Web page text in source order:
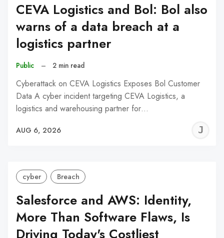
CEVA Logistics and Bol: Bol also
warns of a data breach at a
logistics partner
Public – 2 min read
Cyberattack on CEVA Logistics Exposes Bol Customer
Data A cyber incident targeting CEVA Logistics, a
logistics and warehousing partner for…
AUG 6, 2026
cyber Breach
Salesforce and AWS: Identity,
More Than Software Flaws, Is